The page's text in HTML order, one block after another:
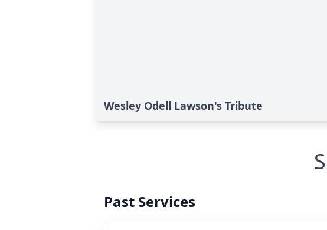
Wesley Odell Lawson's Tribute
Past Services